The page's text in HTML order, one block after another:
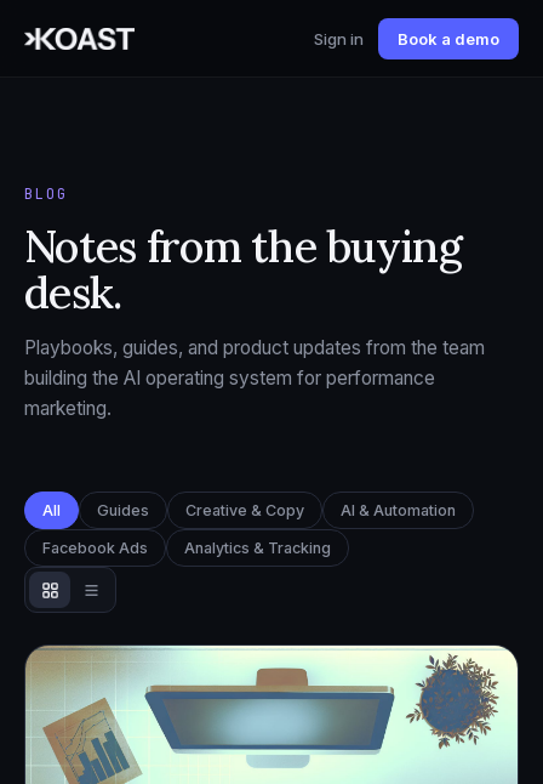
Sign in Book a demo
BLOG
Notes from the buying
desk.
Playbooks, guides, and product updates from the team
building the AI operating system for performance
marketing.
All Guides Creative & Copy AI & Automation
Facebook Ads Analytics & Tracking